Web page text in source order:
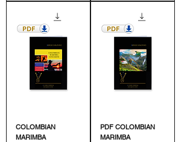
COLOMBIAN
MARIMBA
PDF COLOMBIAN
MARIMBA